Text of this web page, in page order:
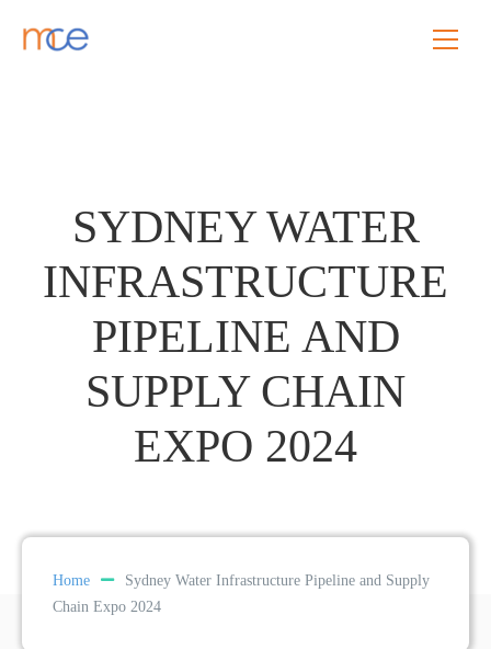
SYDNEY WATER
INFRASTRUCTURE
PIPELINE AND
SUPPLY CHAIN
EXPO 2024
Home
Sydney Water Infrastructure Pipeline and Supply
Chain Expo 2024